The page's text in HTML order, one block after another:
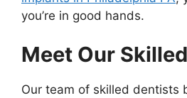
you’re in good hands.
Meet Our
Our team of skilled dentists